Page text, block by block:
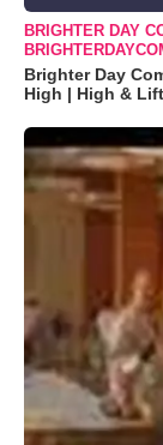
BRIGHTER DAY
Brighter Day
High | High &